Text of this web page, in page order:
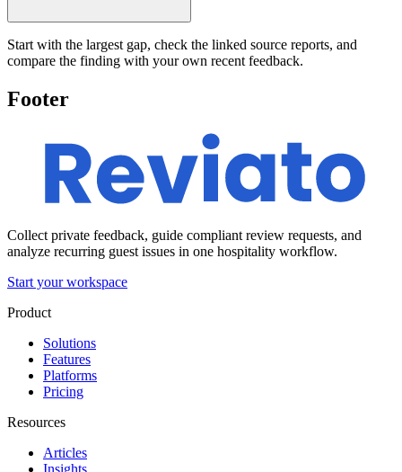
Start with the largest gap, check the linked source reports, and
compare the finding with your own recent feedback.
Footer
Collect private feedback, guide compliant review requests, and
analyze recurring guest issues in one hospitality workflow.
Start your workspace
Product
Solutions
Features
Platforms
Pricing
Resources
Articles
Insights